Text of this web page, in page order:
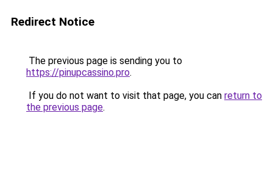
Redirect Notice
The previous page is sending you to
https://pinupcassino.pro.
If you do not want to visit that page, you can return to
the previous page.